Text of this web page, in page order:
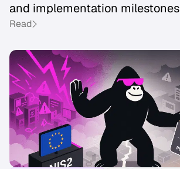
and implementation milestones
Read